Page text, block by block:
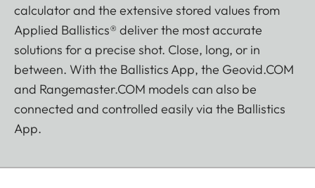
calculator and the extensive stored values from
Applied Ballistics® deliver the most accurate
solutions for a precise shot. Close, long, or in
between. With the Ballistics App, the Geovid.COM
and Rangemaster.COM models can also be
connected and controlled easily via the Ballistics
App.